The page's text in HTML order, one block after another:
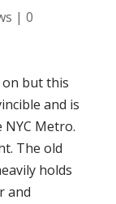
| 0
on but this
and is
Metro.
The old
holds
and